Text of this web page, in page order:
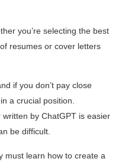
you’re selecting the best
resumes or cover letters
if you don’t pay close
a crucial position.
by ChatGPT is easier
be difficult.
must learn how to create a